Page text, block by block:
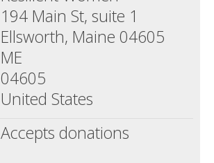
194 Main St, suite 1
Ellsworth, Maine 04605
ME
04605
United States
Accepts donations